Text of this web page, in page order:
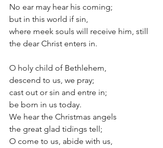
No ear may hear his coming;
but in this world if sin,
where meek souls will receive him, still
the dear Christ enters in.
O holy child of Bethlehem,
descend to us, we pray;
cast out or sin and entre in;
be born in us today.
We hear the Christmas angels
the great glad tidings tell;
O come to us, abide with us,